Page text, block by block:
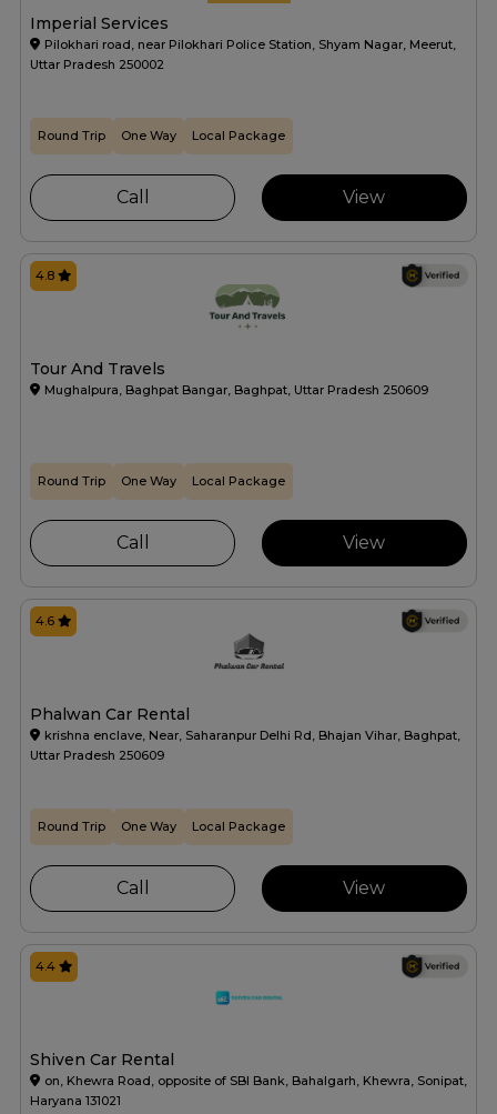
Imperial Services
Pilokhari road, near Pilokhari Police Station, Shyam Nagar, Meerut,
Uttar Pradesh 250002
Round Trip One Way Local Package
Call View
Tour And Travels
Mughalpura, Baghpat Bangar, Baghpat, Uttar Pradesh 250609
4.8
Round Trip One Way Local Package
Call View
Phalwan Car Rental
krishna enclave, Near, Saharanpur Delhi Rd, Bhajan Vihar, Baghpat,
Uttar Pradesh 250609
4.6
Round Trip One Way Local Package
Call View
Shiven Car Rental
on, Khewra Road, opposite of SBI Bank, Bahalgarh, Khewra, Sonipat,
Haryana 131021
4.4